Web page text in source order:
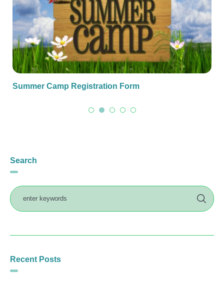
Summer Camp Registration Form
Search
Recent Posts